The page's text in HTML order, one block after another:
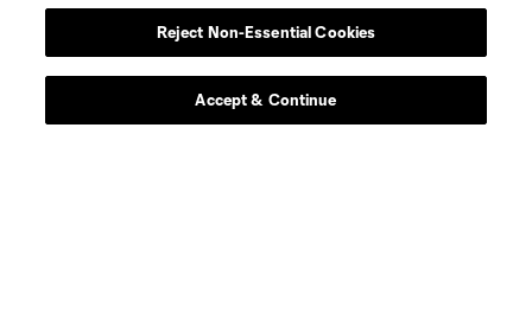
Reject Non-Essential Cookies
Accept & Continue